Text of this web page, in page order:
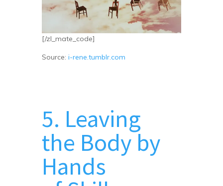
[/zl_mate_code]
Source: i-rene.tumblr.com
5. Leaving
the Body by
Hands